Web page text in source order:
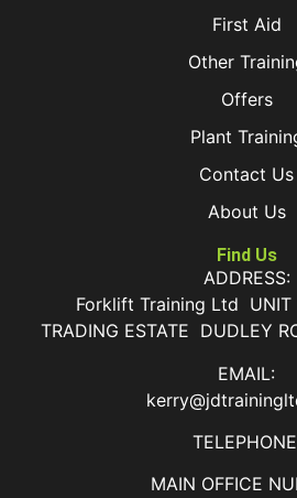
First Aid
Other
Offers
Plant
Contact Us
About Us
Find Us
ADDRESS:
Forklift Training Ltd UNIT
TRADING ESTATE DUDLEY
EMAIL:
MAIN OFFICE